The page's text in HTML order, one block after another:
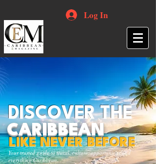
Log In
Your trusted guide to travel, culture, opportunities and
everything Caribbean.
DISCOVER THE
CARIBBEAN
LIKE NEVER BEFORE